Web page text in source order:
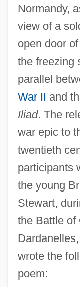
Normandy,
view of a
open door
the freezing
parallel
War II and
Iliad. The
war epic to
twentieth
participants
the young
Stewart,
the Battle of
wrote the
poem: